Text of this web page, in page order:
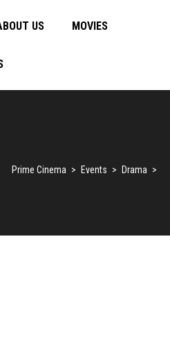
US MOVIES
Prime Cinema > Events > Drama >